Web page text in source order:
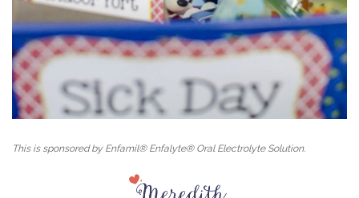
This is sponsored by Enfamil® Enfalyte® Oral Electrolyte Solution.